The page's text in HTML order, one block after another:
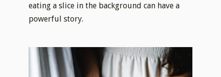
eating a slice in the background can have a
powerful story.